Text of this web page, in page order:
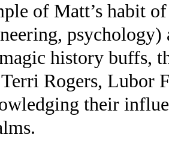
of Matt’s habit
history buffs,
Rogers, Lubor
their